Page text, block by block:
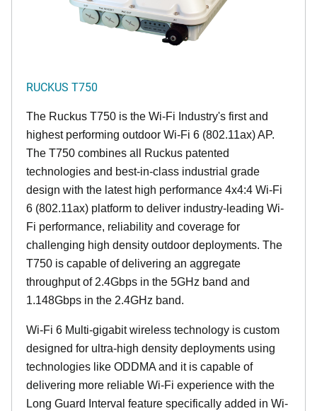
RUCKUS T750
The Ruckus T750 is the Wi-Fi Industry's first and
highest performing outdoor Wi-Fi 6 (802.11ax) AP.
The T750 combines all Ruckus patented
technologies and best-in-class industrial grade
design with the latest high performance 4x4:4 Wi-Fi
6 (802.11ax) platform to deliver industry-leading Wi-
Fi performance, reliability and coverage for
challenging high density outdoor deployments. The
T750 is capable of delivering an aggregate
throughput of 2.4Gbps in the 5GHz band and
1.148Gbps in the 2.4GHz band.
Wi-Fi 6 Multi-gigabit wireless technology is custom
designed for ultra-high density deployments using
technologies like ODDMA and it is capable of
delivering more reliable Wi-Fi experience with the
Long Guard Interval feature specifically added in Wi-